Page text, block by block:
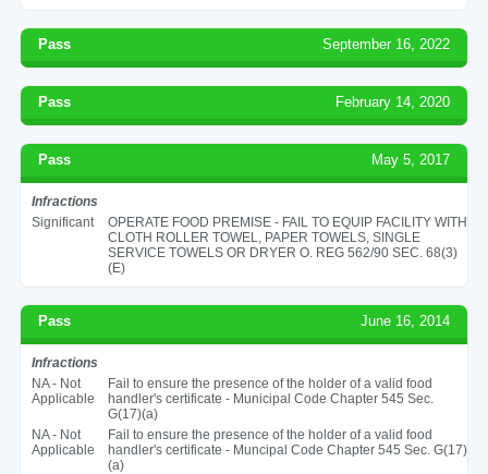
Pass September 16, 2022
Pass February 14, 2020
Pass May 5, 2017
Infractions
Significant
OPERATE FOOD PREMISE - FAIL TO EQUIP FACILITY WITH
CLOTH ROLLER TOWEL, PAPER TOWELS, SINGLE
SERVICE TOWELS OR DRYER O. REG 562/90 SEC. 68(3)
(E)
Pass June 16, 2014
Infractions
NA - Not
Applicable
Fail to ensure the presence of the holder of a valid food
handler's certificate - Municipal Code Chapter 545 Sec.
G(17)(a)
NA - Not
Applicable
Fail to ensure the presence of the holder of a valid food
handler's certificate - Muncipal Code Chapter 545 Sec. G(17)
(a)